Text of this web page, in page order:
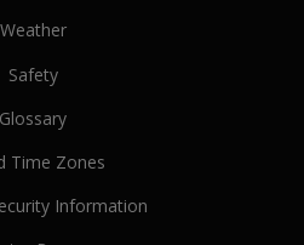
Weather
Safety
Glossary
Time Zones
Information